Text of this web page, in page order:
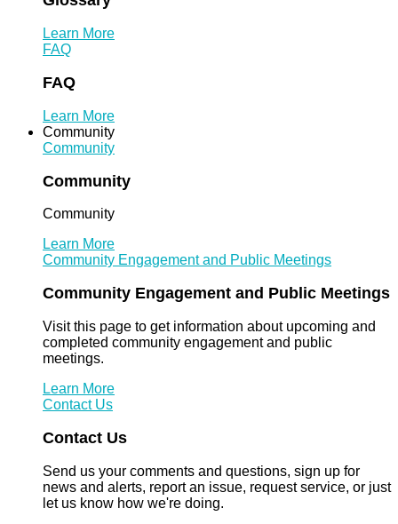
Learn More
FAQ
FAQ
Learn More
Community
Community
Community
Community
Learn More
Community Engagement and Public Meetings
Community Engagement and Public Meetings
Visit this page to get information about upcoming and
completed community engagement and public
meetings.
Learn More
Contact Us
Contact Us
Send us your comments and questions, sign up for
news and alerts, report an issue, request service, or just
let us know how we're doing.